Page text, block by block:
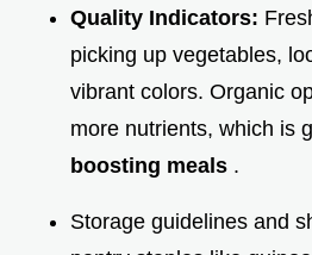
Quality Indicators:
picking up vegetables,
vibrant colors. Organic
more nutrients, which is
boosting meals .
Storage guidelines and